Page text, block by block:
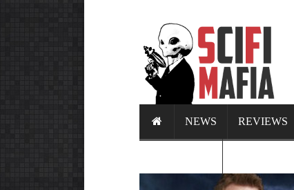
NEWS REVIEWS